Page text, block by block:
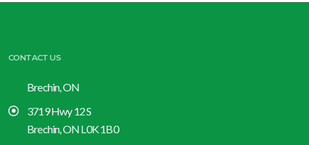
CONTACT US
Brechin, ON
3719 Hwy 12 S
Brechin, ON L0K 1B0